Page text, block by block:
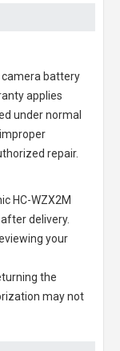
camera battery
applies
under normal
repair.
HC-WZX2M
delivery.
your
the
may not